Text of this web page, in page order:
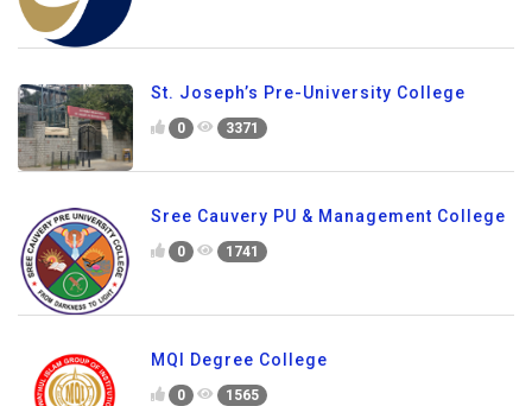
St. Joseph’s Pre-University College
0 3371
Sree Cauvery PU & Management College
0 1741
MQI Degree College
0 1565